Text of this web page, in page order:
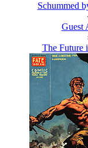
Schummed
Guest
The Future